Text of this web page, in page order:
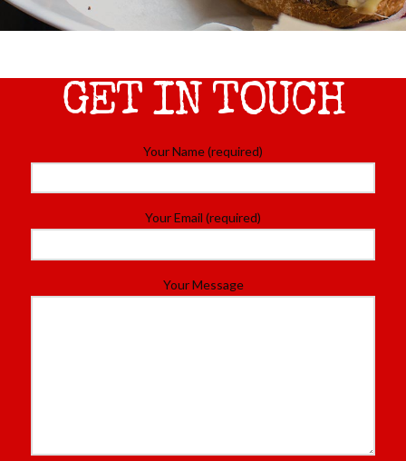
GET IN TOUCH
Your Name (required)
Your Email (required)
Your Message